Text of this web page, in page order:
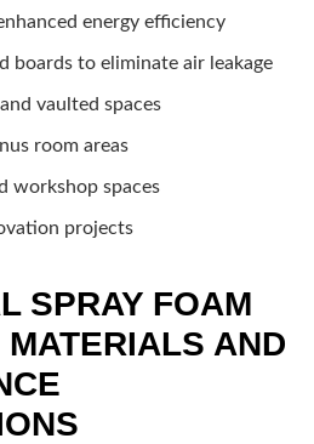
energy efficiency
boards to eliminate air leakage
vaulted spaces
room areas
workshop spaces
projects
SPRAY FOAM
AND